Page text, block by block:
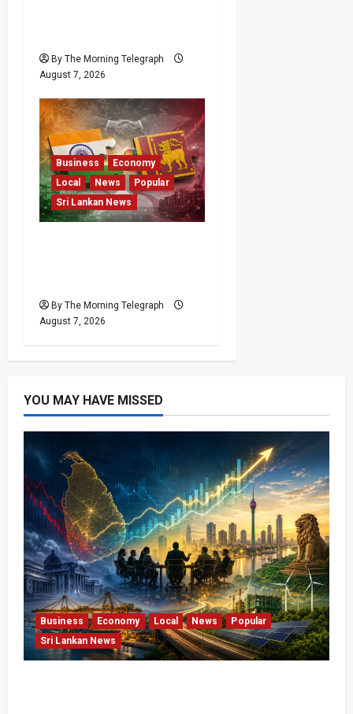
By The Morning Telegraph
August 7, 2026
Business
Economy
Local
News
Popular
Sri Lankan News
By The Morning Telegraph
August 7, 2026
YOU MAY HAVE MISSED
Business Economy Local News
Popular
Sri Lankan News